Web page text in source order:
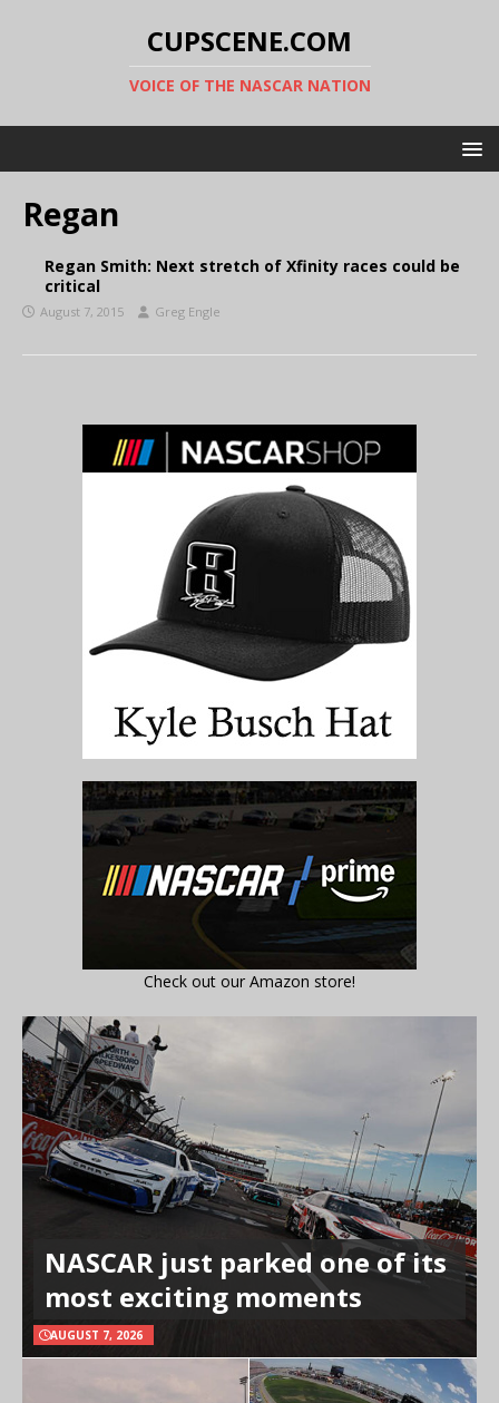
CUPSCENE.COM
VOICE OF THE NASCAR NATION
Regan
Regan Smith: Next stretch of Xfinity races could be
critical
August 7, 2015 Greg Engle
Check out our Amazon store!
NASCAR just parked one of its
most exciting moments
AUGUST 7, 2026